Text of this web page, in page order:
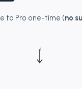
to Pro one-time (no